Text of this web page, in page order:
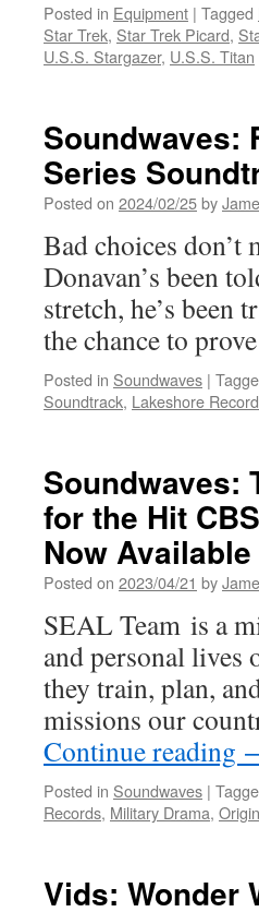
Posted in Equipment | Tagged
Star Trek, Star Trek Picard,
U.S.S. Stargazer, U.S.S. Titan
Soundwaves:
Series
Posted on 2024/02/25by
Bad choices don’t
Donavan’s been
stretch, he’s
the chance to
Posted in Soundwaves |
Soundtrack, Lakeshore
Soundwaves:
for the Hit
Now Available
Posted on 2023/04/21 by
SEAL Team is a
and personal lives
they train, plan,
missions our
Continue reading
Posted in Soundwaves |
Records, Military Drama,
Vids: Wonder